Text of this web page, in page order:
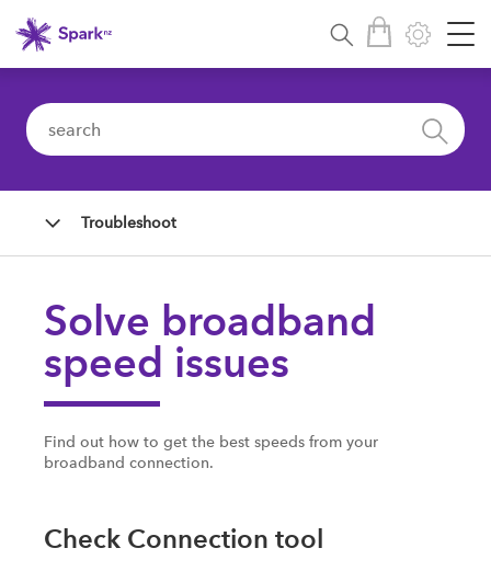
Troubleshoot
Solve broadband
speed issues
Find out how to get the best speeds from your
broadband connection.
Check Connection tool